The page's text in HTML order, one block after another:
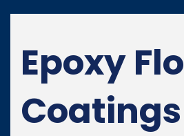
Epoxy
Coatings